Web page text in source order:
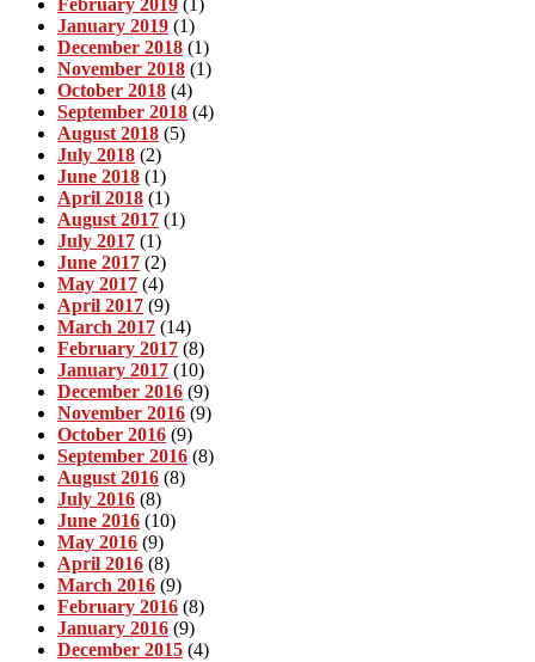
February 2019 (1)
January 2019 (1)
December 2018 (1)
November 2018 (1)
October 2018 (4)
September 2018 (4)
August 2018 (5)
July 2018 (2)
June 2018 (1)
April 2018 (1)
August 2017 (1)
July 2017 (1)
June 2017 (2)
May 2017 (4)
April 2017 (9)
March 2017 (14)
February 2017 (8)
January 2017 (10)
December 2016 (9)
November 2016 (9)
October 2016 (9)
September 2016 (8)
August 2016 (8)
July 2016 (8)
June 2016 (10)
May 2016 (9)
April 2016 (8)
March 2016 (9)
February 2016 (8)
January 2016 (9)
December 2015 (4)